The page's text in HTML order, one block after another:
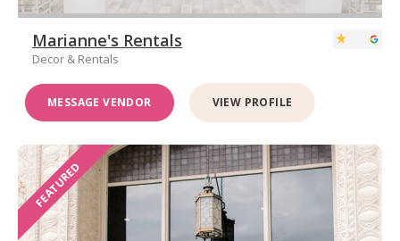
Marianne's Rentals
Decor & Rentals
MESSAGE VENDOR VIEW PROFILE
FEATURED